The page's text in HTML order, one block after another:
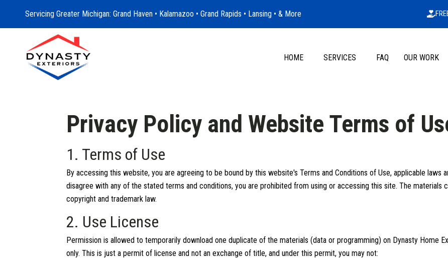
Servicing Greater Michigan: Grand Haven • Kalamazoo • Grand Rapids • Lansing • & More
HOME SERVICES FAQ OUR WORK
Privacy Policy and Website Terms of
1. Terms of Use
By accessing this website, you are agreeing to be bound by this website's Terms and Conditions of Use, applicable laws
disagree with any of the stated terms and conditions, you are prohibited from using or accessing this site. The materials
copyright and trademark law.
2. Use License
Permission is allowed to temporarily download one duplicate of the materials (data or programming) on Dynasty Home
only. This is just a permit of license and not an exchange of title, and under this permit, you may not: